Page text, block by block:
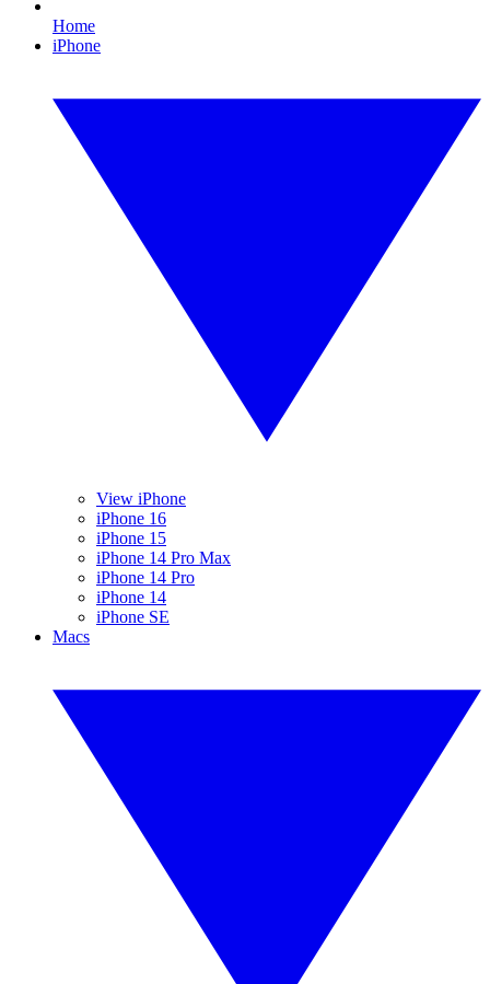
Home
iPhone
View iPhone
iPhone 16
iPhone 15
iPhone 14 Pro Max
iPhone 14 Pro
iPhone 14
iPhone SE
Macs